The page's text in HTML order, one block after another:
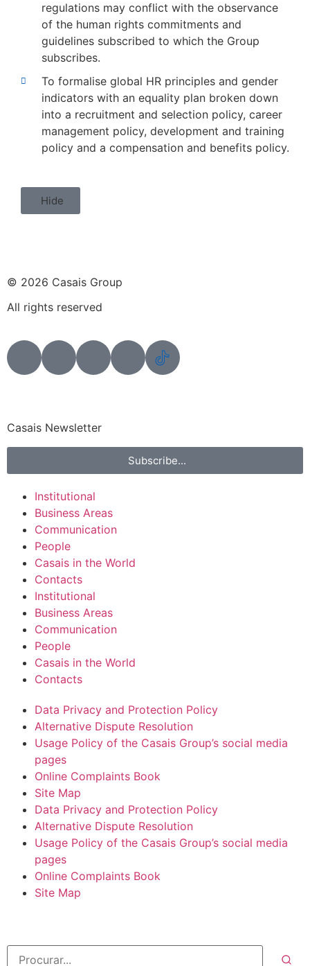
regulations may conflict with the observance
of the human rights commitments and
guidelines subscribed to which the Group
subscribes.
To formalise global HR principles and gender
indicators with an equality plan broken down
into a recruitment and selection policy, career
management policy, development and training
policy and a compensation and benefits policy.
Hide
© 2026 Casais Group
All rights reserved
Casais Newsletter
Subscribe...
Institutional
Business Areas
Communication
People
Casais in the World
Contacts
Institutional
Business Areas
Communication
People
Casais in the World
Contacts
Data Privacy and Protection Policy
Alternative Dispute Resolution
Usage Policy of the Casais Group’s social media
pages
Online Complaints Book
Site Map
Data Privacy and Protection Policy
Alternative Dispute Resolution
Usage Policy of the Casais Group’s social media
pages
Online Complaints Book
Site Map